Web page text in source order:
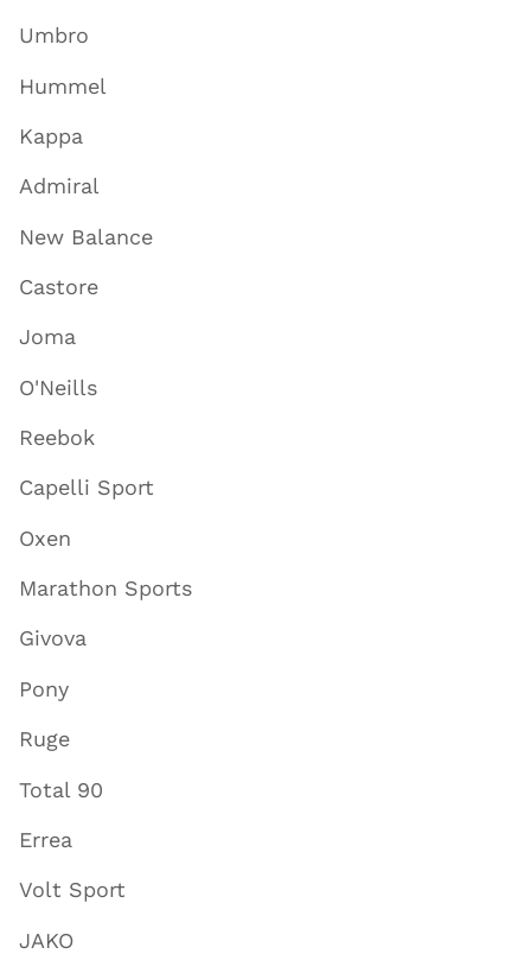
Umbro
Hummel
Kappa
Admiral
New Balance
Castore
Joma
O'Neills
Reebok
Capelli Sport
Oxen
Marathon Sports
Givova
Pony
Ruge
Total 90
Errea
Volt Sport
JAKO